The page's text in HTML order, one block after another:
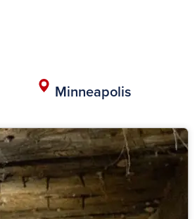
Minneapolis